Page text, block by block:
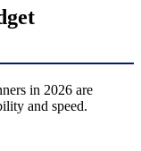
in 2026 are
and speed.